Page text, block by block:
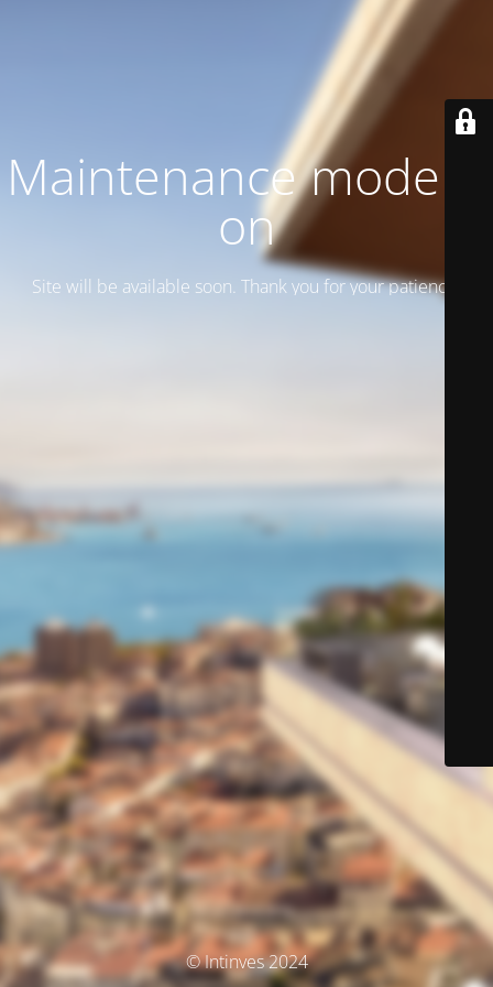
Maintenance mode is
on
Site will be available soon. Thank you for your patience!
© Intinves 2024